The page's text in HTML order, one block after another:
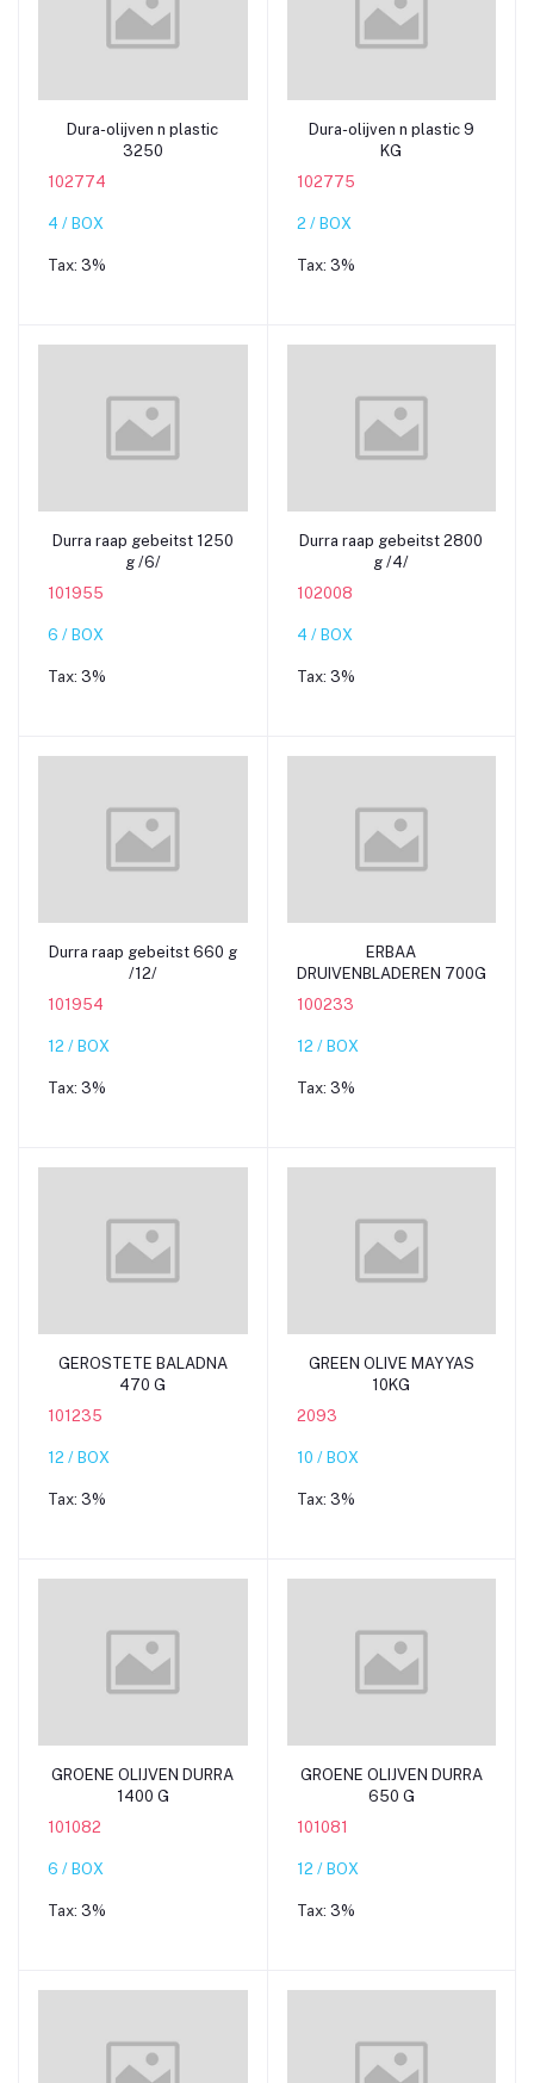
Add to cart
Dura-olijven n plastic
3250
102774
4 / BOX
Tax: 3%
Add to cart
Dura-olijven n plastic 9
KG
102775
2 / BOX
Tax: 3%
Add to cart
Durra raap gebeitst 1250
g /6/
101955
6 / BOX
Tax: 3%
Add to cart
Durra raap gebeitst 2800
g /4/
102008
4 / BOX
Tax: 3%
Add to cart
Durra raap gebeitst 660 g
/12/
101954
12 / BOX
Tax: 3%
Add to cart
ERBAA
DRUIVENBLADEREN 700G
100233
12 / BOX
Tax: 3%
Add to cart
GEROSTETE BALADNA
470 G
101235
12 / BOX
Tax: 3%
Add to cart
GREEN OLIVE MAYYAS
10KG
2093
10 / BOX
Tax: 3%
Add to cart
GROENE OLIJVEN DURRA
1400 G
101082
6 / BOX
Tax: 3%
Add to cart
GROENE OLIJVEN DURRA
650 G
101081
12 / BOX
Tax: 3%